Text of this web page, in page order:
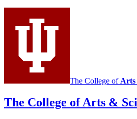
Mathematics
social
channels
The College ofArts
The College of Arts &